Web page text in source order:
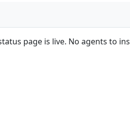
page is live. No agents to